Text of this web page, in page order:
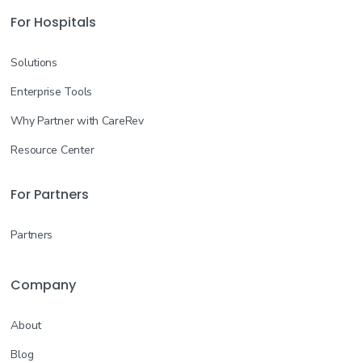
For Hospitals
Solutions
Enterprise Tools
Why Partner with CareRev
Resource Center
For Partners
Partners
Company
About
Blog